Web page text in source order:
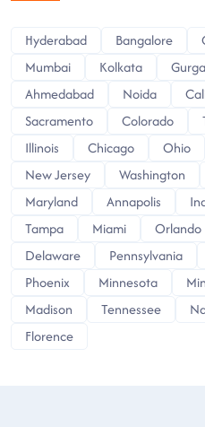
Hyderabad Bangalore
Mumbai
Kolkata
Ahmedabad
Noida
Sacramento
Colorado
Illinois
Chicago Ohio
New Jersey
Washington
Maryland
Annapolis
Tampa
Miami Orlando
Delaware
Pennsylvania
Phoenix
Minnesota
Madison
Tennessee
Florence